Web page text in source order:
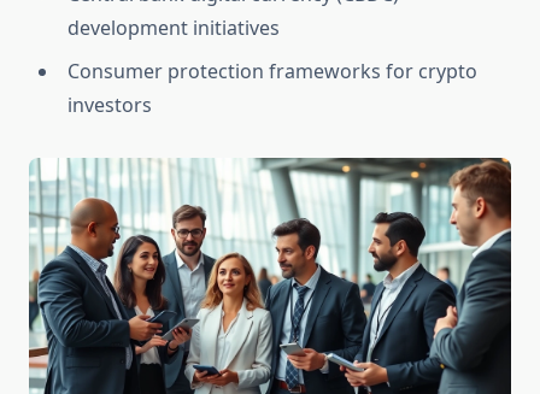
development initiatives
Consumer protection frameworks for crypto
investors